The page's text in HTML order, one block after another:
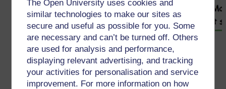
The Open University uses cookies and
similar technologies to make our sites as
secure and useful as possible for you. Some
are necessary and can’t be turned off. Others
are used for analysis and performance,
displaying relevant advertising, and tracking
your activities for personalisation and service
improvement. For more information on how
← 2.4 Un enseignant inclusif aide les élèves à
développer la confiance en soi et l’estime de soi